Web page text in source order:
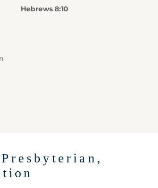
Hebrews 8:10